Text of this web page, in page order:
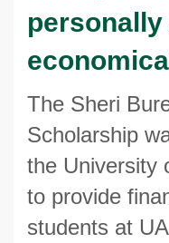
personally
The Sheri
Scholarship
the University
to provide
students at